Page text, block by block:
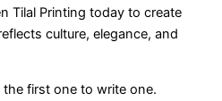
Tilal Printing today to create
culture, elegance, and
the first one to write one.